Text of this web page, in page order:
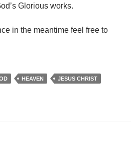
Glorious works.
in the meantime feel free to
HEAVEN
JESUS CHRIST